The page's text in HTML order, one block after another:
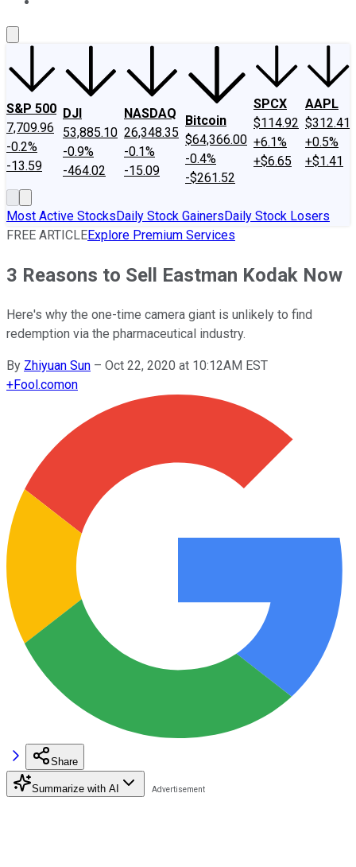
S&P 500
7,709.96
-0.2%
-13.59
DJI
53,885.10
-0.9%
-464.02
NASDAQ
26,348.35
-0.1%
-15.09
Bitcoin
$64,366.00
-0.4%
-$261.52
SPCX
$114.92
+6.1%
+$6.65
AAPL
$312.41
+0.5%
+$1.41
Most Active StocksDaily Stock GainersDaily Stock Losers
FREE ARTICLEExplore Premium Services
3 Reasons to Sell Eastman Kodak Now
Here's why the one-time camera giant is unlikely to find
redemption via the pharmaceutical industry.
By Zhiyuan Sun – Oct 22, 2020 at 10:12AM EST
+Fool.comon
Share
Summarize with AI